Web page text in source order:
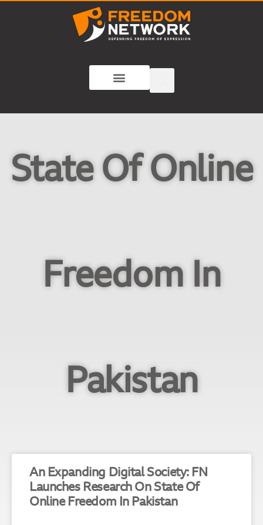
State Of Online
Freedom In
Pakistan
An Expanding Digital Society: FN
Launches Research On State Of
Online Freedom In Pakistan